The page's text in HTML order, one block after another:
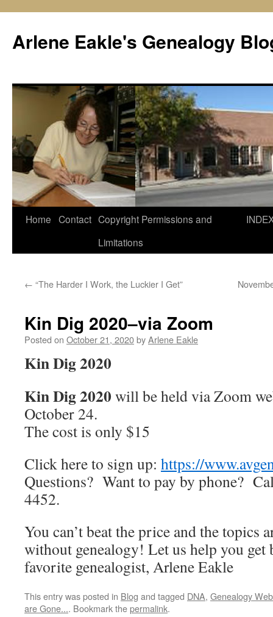
content
Arlene Eakle's Genealogy
Home Contact Copyright Permissions and
Limitations
← “The Harder I Work, the Luckier I Get”
Kin Dig 2020–via Zoom
Posted on October 21, 2020byArlene Eakle
Kin Dig 2020
Kin Dig 2020 will be held via Zoom
October 24.
The cost is only $15
Click here to sign up: https://
Questions? Want to pay by phone?
4452.
You can’t beat the price and the topics
without genealogy! Let us help you get
favorite genealogist, Arlene Eakle
This entry was posted in Blog and tagged DNA, Genealogy
are Gone.... Bookmark thepermalink.